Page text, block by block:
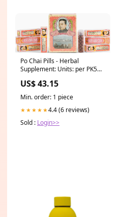
Po Chai Pills - Herbal
Supplement: Units: per PK5
Can Do To Improve Your
Health
US$ 43.15
Min. order: 1 piece
★★★★★4.4 (6 reviews)
Sold : Login>>